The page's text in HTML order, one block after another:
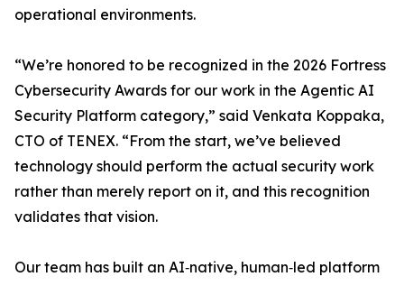
operational environments.
“We’re honored to be recognized in the 2026 Fortress
Cybersecurity Awards for our work in the Agentic AI
Security Platform category,” said Venkata Koppaka,
CTO of TENEX. “From the start, we’ve believed
technology should perform the actual security work
rather than merely report on it, and this recognition
validates that vision.
Our team has built an AI‑native, human‑led platform